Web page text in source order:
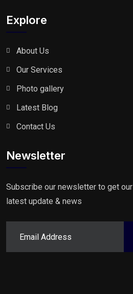
Explore
About Us
Our Services
Photo gallery
Latest Blog
Contact Us
Newsletter
Subscribe our newsletter to get our
latest update & news